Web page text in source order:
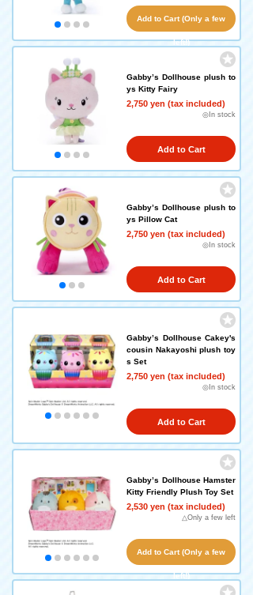
Add to Cart (Only a few
left!)
Gabby’s Dollhouse plush to
ys Kitty Fairy
2,750 yen (tax included)
◎In stock
Add to Cart
Gabby’s Dollhouse plush to
ys Pillow Cat
2,750 yen (tax included)
◎In stock
Add to Cart
Gabby’s Dollhouse Cakey's
cousin Nakayoshi plush toy
s Set
2,750 yen (tax included)
◎In stock
Add to Cart
Gabby’s Dollhouse Hamster
Kitty Friendly Plush Toy Set
2,530 yen (tax included)
△Only a few left
Add to Cart (Only a few
left!)